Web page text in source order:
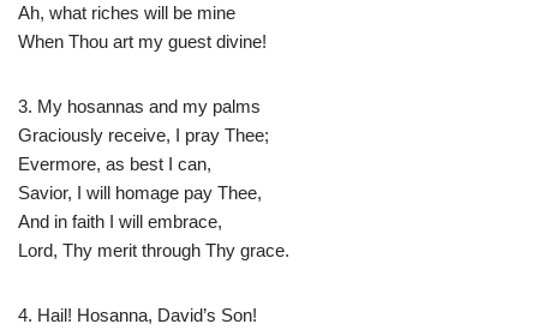
Ah, what riches will be mine
When Thou art my guest divine!
3. My hosannas and my palms
Graciously receive, I pray Thee;
Evermore, as best I can,
Savior, I will homage pay Thee,
And in faith I will embrace,
Lord, Thy merit through Thy grace.
4. Hail! Hosanna, David’s Son!